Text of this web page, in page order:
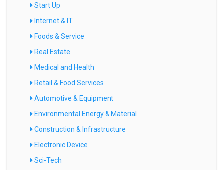
Start Up
Internet & IT
Foods & Service
Real Estate
Medical and Health
Retail & Food Services
Automotive & Equipment
Environmental Energy & Material
Construction & Infrastructure
Electronic Device
Sci-Tech